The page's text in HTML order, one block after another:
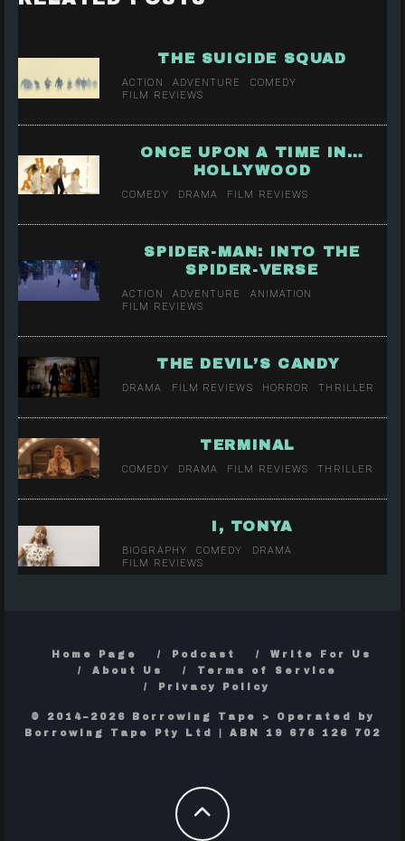
THE SUICIDE SQUAD
ACTION ADVENTURE
COMEDY
FILM REVIEWS
ONCE UPON A TIME IN…
HOLLYWOOD
COMEDY DRAMA FILM REVIEWS
SPIDER-MAN: INTO THE
SPIDER-VERSE
ACTION ADVENTURE
ANIMATION
FILM REVIEWS
THE DEVIL’S CANDY
DRAMA FILM REVIEWS HORROR THRILLER
TERMINAL
COMEDY DRAMA FILM REVIEWS THRILLER
I, TONYA
BIOGRAPHY COMEDY
DRAMA
FILM REVIEWS
Home Page Podcast
Write For Us
About Us
Terms of Service
Privacy Policy
© 2014–2026 Borrowing Tape > Operated by
Borrowing Tape Pty Ltd | ABN 19 676 126 702